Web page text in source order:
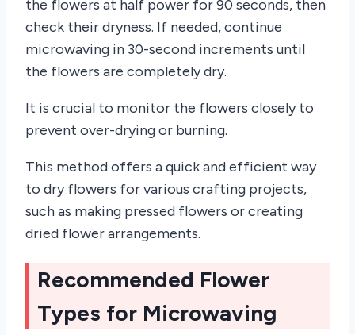
the flowers at half power for 90 seconds, then
check their dryness. If needed, continue
microwaving in 30-second increments until
the flowers are completely dry.
It is crucial to monitor the flowers closely to
prevent over-drying or burning.
This method offers a quick and efficient way
to dry flowers for various crafting projects,
such as making pressed flowers or creating
dried flower arrangements.
Recommended Flower
Types for Microwaving